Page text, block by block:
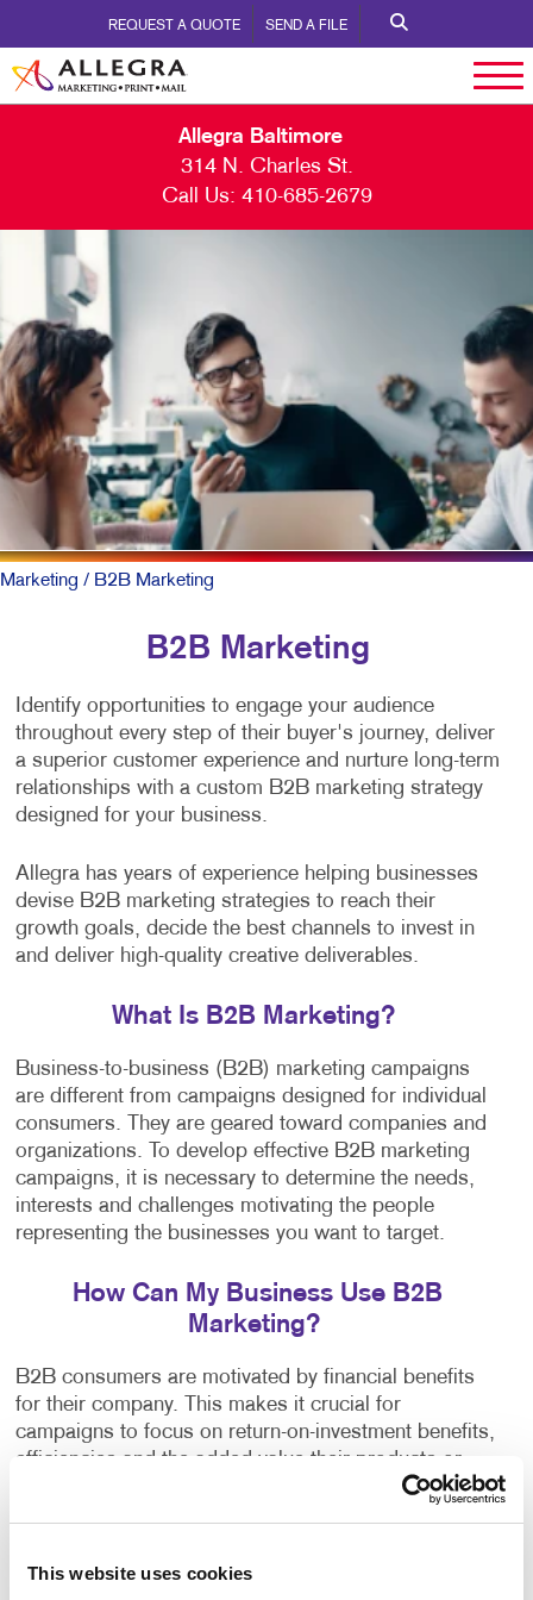
This website uses cookies
REQUEST A QUOTE SEND A FILE
Allegra Baltimore
314 N. Charles St.
Call Us: 410-685-2679
Marketing / B2B Marketing
B2B Marketing
Identify opportunities to engage your audience
throughout every step of their buyer's journey, deliver
a superior customer experience and nurture long-term
relationships with a custom B2B marketing strategy
designed for your business.
Allegra has years of experience helping businesses
devise B2B marketing strategies to reach their
growth goals, decide the best channels to invest in
and deliver high-quality creative deliverables.
What Is B2B Marketing?
Business-to-business (B2B) marketing campaigns
are different from campaigns designed for individual
consumers. They are geared toward companies and
organizations. To develop effective B2B marketing
campaigns, it is necessary to determine the needs,
interests and challenges motivating the people
representing the businesses you want to target.
How Can My Business Use B2B
Marketing?
B2B consumers are motivated by financial benefits
for their company. This makes it crucial for
campaigns to focus on return-on-investment benefits,
efficiencies and the added value their products or
thousands of micro-targeted databases. We select